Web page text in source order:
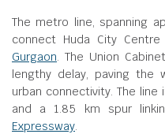
The metro line, spanning
connect Huda City
Gurgaon. The Union
lengthy delay, paving the
urban connectivity. The
and a 1.85 km spur
Expressway.